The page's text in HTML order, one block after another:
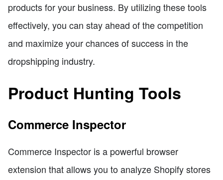
products for your business. By utilizing these tools
effectively, you can stay ahead of the competition
and maximize your chances of success in the
dropshipping industry.
Product Hunting Tools
Commerce Inspector
Commerce Inspector is a powerful browser
extension that allows you to analyze Shopify stores